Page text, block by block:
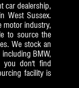
car dealership,
West Sussex.
motor industry,
to source the
We stock an
BMW,
you don't find
facility is